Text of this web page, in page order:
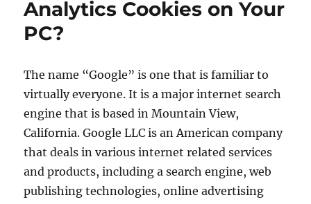
Analytics Cookies on Your
PC?
The name “Google” is one that is familiar to
virtually everyone. It is a major internet search
engine that is based in Mountain View,
California. Google LLC is an American company
that deals in various internet related services
and products, including a search engine, web
publishing technologies, online advertising